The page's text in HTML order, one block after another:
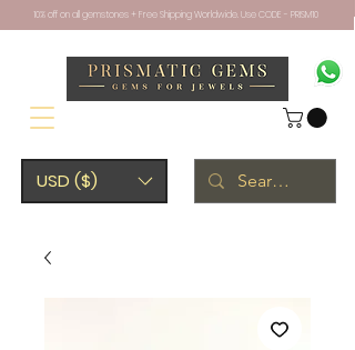
USD ($)
10% off on all gemstones + Free Shipping Worldwide. Use CODE - PRISM10